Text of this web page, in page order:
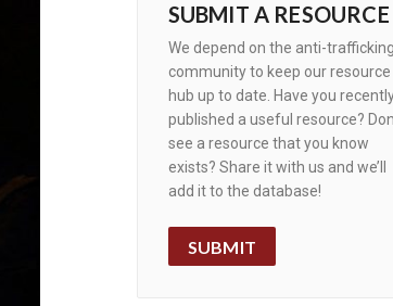
SUBMIT A RESOURCE
We depend on the anti-trafficking
community to keep our resource
hub up to date. Have you
published a useful resource?
see a resource that you know
exists? Share it with us and we’ll
add it to the database!
SUBMIT